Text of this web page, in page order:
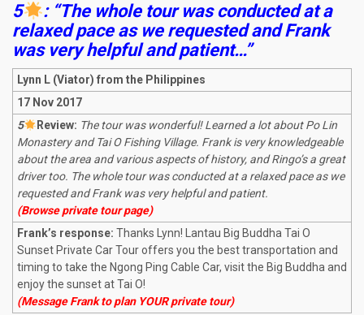
5
: “The whole tour was conducted at a
relaxed pace as we requested and Frank
was very helpful and patient…”
Lynn L (Viator) from the Philippines
17 Nov 2017
5
Review: The tour was wonderful! Learned a lot about Po Lin
Monastery and Tai O Fishing Village. Frank is very knowledgeable
about the area and various aspects of history, and Ringo’s a great
driver too. The whole tour was conducted at a relaxed pace as we
requested and Frank was very helpful and patient.
(Browse private tour page)
Frank’s response: Thanks Lynn! Lantau Big Buddha Tai O
Sunset Private Car Tour offers you the best transportation and
timing to take the Ngong Ping Cable Car, visit the Big Buddha and
enjoy the sunset at Tai O!
(Message Frank to plan YOUR private tour)